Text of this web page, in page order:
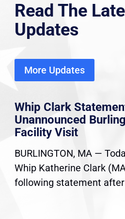
Read The
Updates
More Updates
Whip Clark
Unannounced
Facility Visit
BURLINGTON, MA —
Whip Katherine Clark
following statement